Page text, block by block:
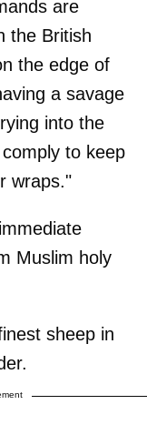
are
the British
the edge of
a savage
into the
to keep
wraps."
Muslim holy
sheep in